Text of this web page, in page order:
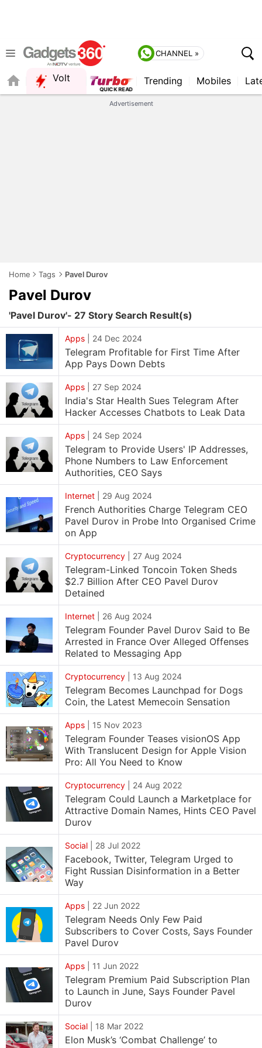
CHANNEL »
Volt Trending Mobiles
Advertisement
Home Tags Pavel Durov
Pavel Durov
'Pavel Durov'- 27 Story Search Result(s)
Apps 24 Dec 2024
Telegram Profitable for First Time After
App Pays Down Debts
Apps 27 Sep 2024
India's Star Health Sues Telegram After
Hacker Accesses Chatbots to Leak Data
Apps 24 Sep 2024
Telegram to Provide Users' IP Addresses,
Phone Numbers to Law Enforcement
Authorities, CEO Says
Internet 29 Aug 2024
French Authorities Charge Telegram CEO
Pavel Durov in Probe Into Organised Crime
on App
Cryptocurrency 27 Aug 2024
Telegram-Linked Toncoin Token Sheds
$2.7 Billion After CEO Pavel Durov
Detained
Internet 26 Aug 2024
Telegram Founder Pavel Durov Said to Be
Arrested in France Over Alleged Offenses
Related to Messaging App
Cryptocurrency 13 Aug 2024
Telegram Becomes Launchpad for Dogs
Coin, the Latest Memecoin Sensation
Apps 15 Nov 2023
Telegram Founder Teases visionOS App
With Translucent Design for Apple Vision
Pro: All You Need to Know
Cryptocurrency 24 Aug 2022
Telegram Could Launch a Marketplace for
Attractive Domain Names, Hints CEO Pavel
Durov
Social 28 Jul 2022
Facebook, Twitter, Telegram Urged to
Fight Russian Disinformation in a Better
Way
Apps 22 Jun 2022
Telegram Needs Only Few Paid
Subscribers to Cover Costs, Says Founder
Pavel Durov
Apps 11 Jun 2022
Telegram Premium Paid Subscription Plan
to Launch in June, Says Founder Pavel
Durov
Social 18 Mar 2022
Elon Musk’s ‘Combat Challenge’ to